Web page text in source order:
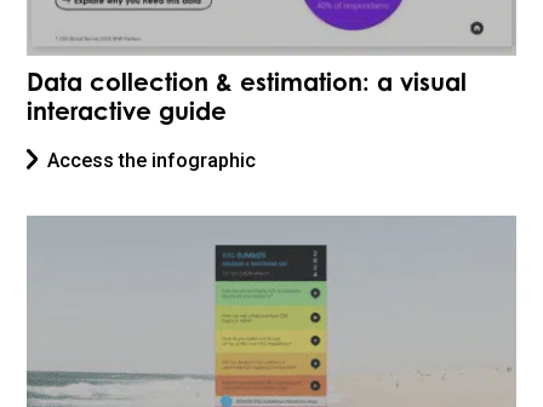
Data collection & estimation: a visual
interactive guide
Access the infographic